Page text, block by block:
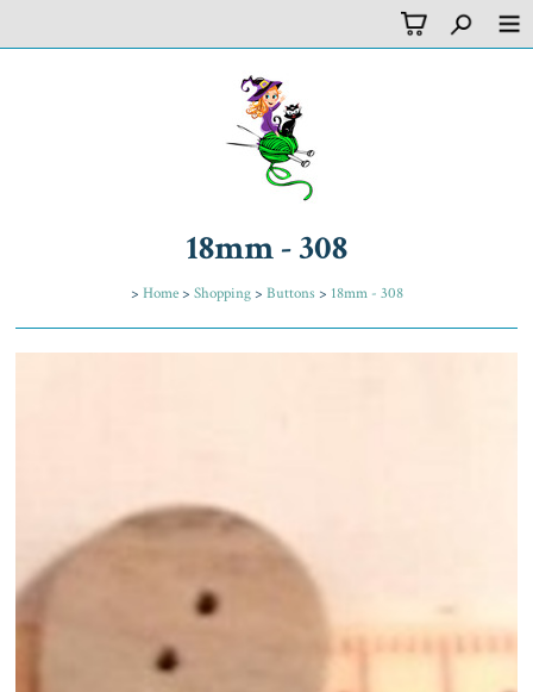
18mm - 308
> Home> Shopping> Buttons > 18mm - 308